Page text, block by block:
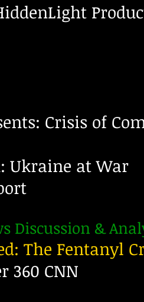
Crisis of
Ukraine at War
Discussion &
The Fentanyl
360 CNN